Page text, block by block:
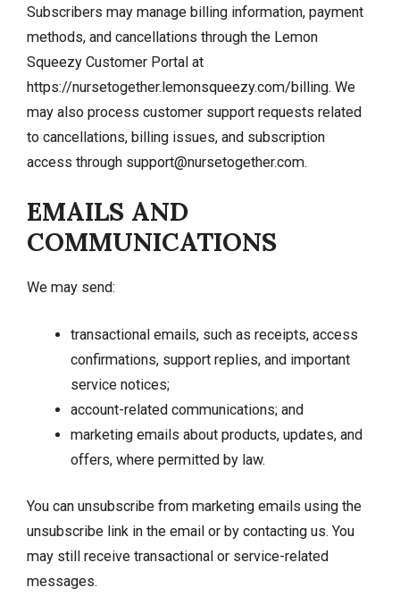
Subscribers may manage billing information, payment
methods, and cancellations through the Lemon
Squeezy Customer Portal at
https://nursetogether.lemonsqueezy.com/billing. We
may also process customer support requests related
to cancellations, billing issues, and subscription
access through support@nursetogether.com.
EMAILS AND
COMMUNICATIONS
We may send:
transactional emails, such as receipts, access
confirmations, support replies, and important
service notices;
account-related communications; and
marketing emails about products, updates, and
offers, where permitted by law.
You can unsubscribe from marketing emails using the
unsubscribe link in the email or by contacting us. You
may still receive transactional or service-related
messages.